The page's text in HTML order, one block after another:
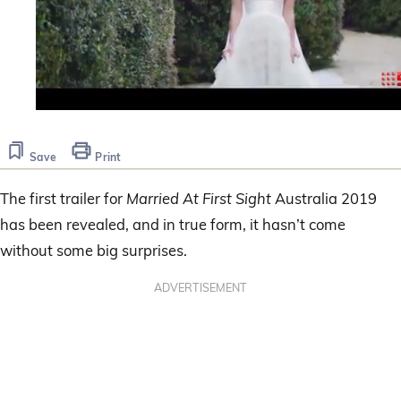
1
minute,
seconds
Save Print
The first trailer for Married At First Sight Australia 2019
has been revealed, and in true form, it hasn’t come
without some big surprises.
ADVERTISEMENT